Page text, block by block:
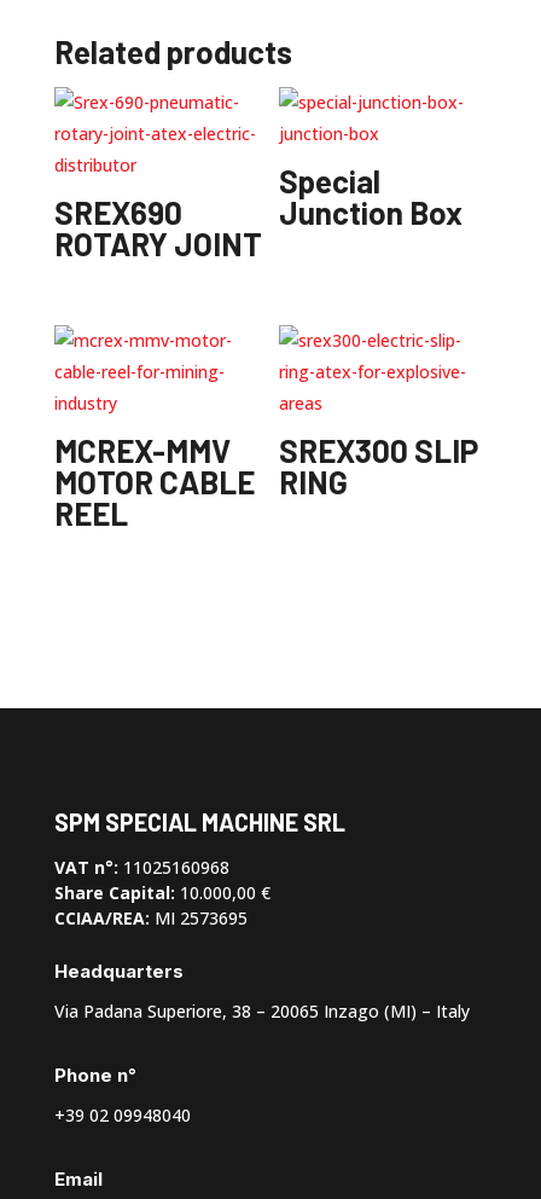
Related products
SREX690
ROTARY JOINT
Special
Junction Box
MCREX-MMV
MOTOR CABLE
REEL
SREX300 SLIP
RING
SPM SPECIAL MACHINE SRL
VAT n°: 11025160968
Share Capital: 10.000,00 €
CCIAA/REA: MI 2573695
Headquarters
Via Padana Superiore, 38 – 20065 Inzago (MI) – Italy
Phone n°
+39 02 09948040
Email